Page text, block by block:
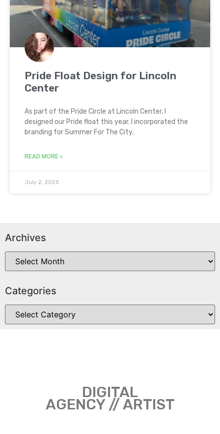
Pride Float Design for Lincoln
Center
As part of the Pride Circle at Lincoln Center, I
designed our Pride float this year. I incorporated the
branding for Summer For The City,
READ MORE »
July 2, 2025
Archives
Categories
DIGITAL
AGENCY // ARTIST